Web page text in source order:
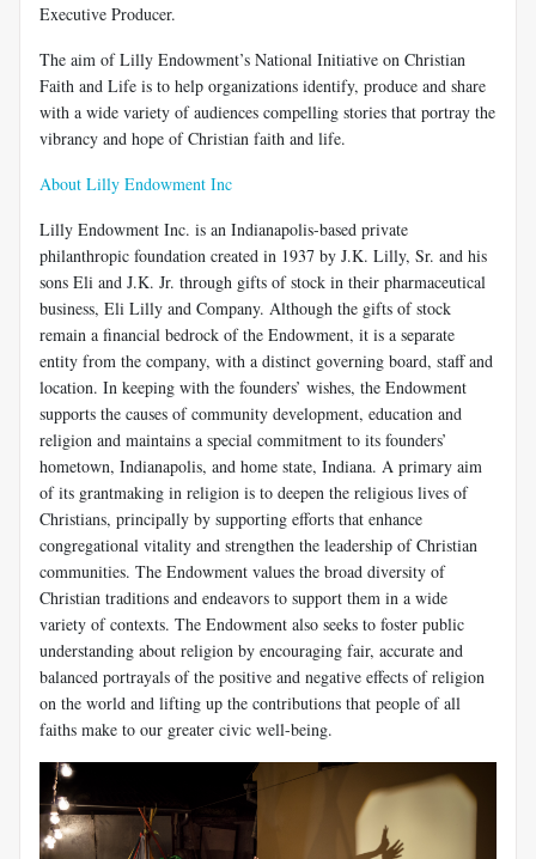
Executive Producer.
The aim of Lilly Endowment’s National Initiative on Christian
Faith and Life is to help organizations identify, produce and share
with a wide variety of audiences compelling stories that portray the
vibrancy and hope of Christian faith and life.
About Lilly Endowment Inc
Lilly Endowment Inc. is an Indianapolis-based private
philanthropic foundation created in 1937 by J.K. Lilly, Sr. and his
sons Eli and J.K. Jr. through gifts of stock in their pharmaceutical
business, Eli Lilly and Company. Although the gifts of stock
remain a financial bedrock of the Endowment, it is a separate
entity from the company, with a distinct governing board, staff and
location. In keeping with the founders’ wishes, the Endowment
supports the causes of community development, education and
religion and maintains a special commitment to its founders’
hometown, Indianapolis, and home state, Indiana. A primary aim
of its grantmaking in religion is to deepen the religious lives of
Christians, principally by supporting efforts that enhance
congregational vitality and strengthen the leadership of Christian
communities. The Endowment values the broad diversity of
Christian traditions and endeavors to support them in a wide
variety of contexts. The Endowment also seeks to foster public
understanding about religion by encouraging fair, accurate and
balanced portrayals of the positive and negative effects of religion
on the world and lifting up the contributions that people of all
faiths make to our greater civic well-being.